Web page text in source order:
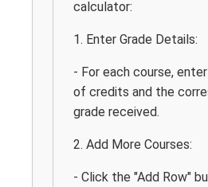
calculator:
1. Enter Grade Details:
- For each course,
of credits and the
grade received.
2. Add More Courses:
- Click the "Add Row"